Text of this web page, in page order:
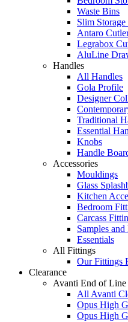
Waste Bins
Slim Storage
Antaro
Legrabox
AluLine
Handles
All Handles
Gola Profile
Designer
Traditional
Essential
Knobs
Handle
Accessories
Mouldings
Glass
Kitchen
Bedroom
Carcass
Samples
Essentials
All Fittings
Our Fittings
Clearance
Avanti End of Line
All Avanti
Opus High
Opus High